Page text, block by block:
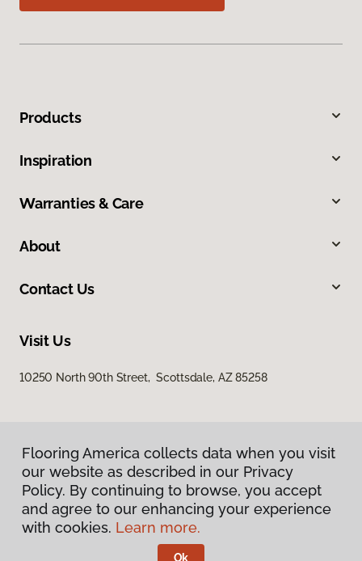
Products
Inspiration
Warranties & Care
About
Contact Us
Visit Us
10250 North 90th Street, Scottsdale, AZ 85258
Privacy Policy
Terms & Conditions
Flooring America collects data when you visit
our website as described in our Privacy
Policy. By continuing to browse, you accept
and agree to our enhancing your experience
with cookies. Learn more.
Ok